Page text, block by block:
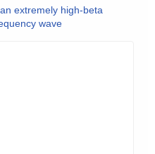
extremely high-beta
wave